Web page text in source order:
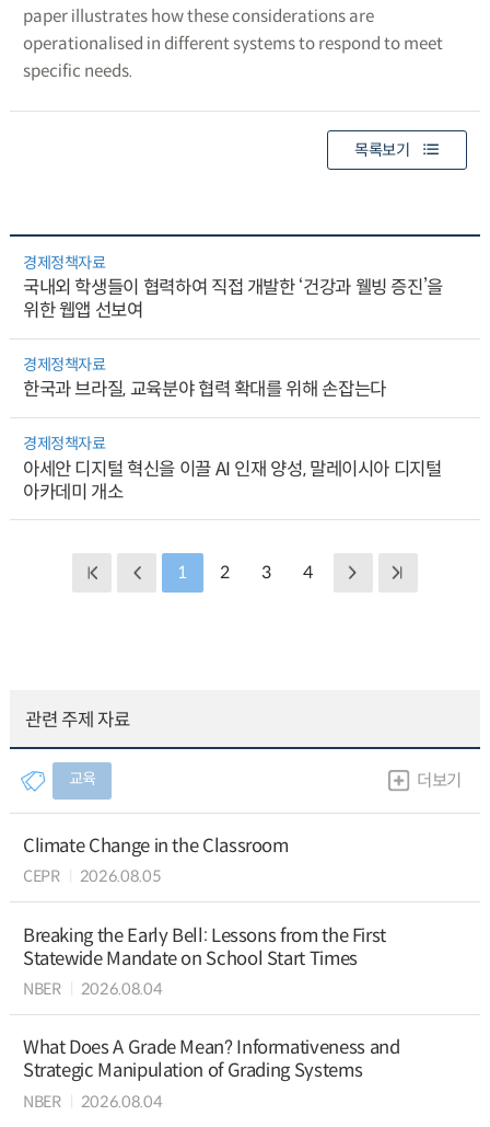
paper illustrates how these considerations are
operationalised in different systems to respond to meet
specific needs.
목록보기
경제정책자료
국내외 학생들이 협력하여 직접 개발한 ‘건강과 웰빙 증진’을
위한 웹앱 선보여
경제정책자료
한국과 브라질, 교육분야 협력 확대를 위해 손잡는다
경제정책자료
아세안 디지털 혁신을 이끌 AI 인재 양성, 말레이시아 디지털
아카데미 개소
1 2 3 4
관련 주제 자료
교육 더보기
Climate Change in the Classroom
CEPR 2026.08.05
Breaking the Early Bell: Lessons from the First
Statewide Mandate on School Start Times
NBER 2026.08.04
What Does A Grade Mean? Informativeness and
Strategic Manipulation of Grading Systems
NBER 2026.08.04